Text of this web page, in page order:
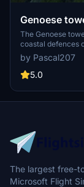
Genoese
The Genoese
coastal defences
1530 and 1620 to
towers are not
decided to create
by Pascal207
5.0
The largest free-
Microsoft Flight